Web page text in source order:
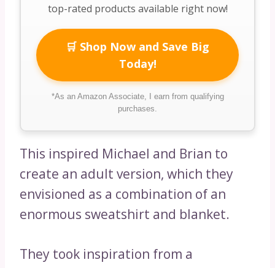
top-rated products available right now!
🛒 Shop Now and Save Big
Today!
*As an Amazon Associate, I earn from qualifying
purchases.
This inspired Michael and Brian to
create an adult version, which they
envisioned as a combination of an
enormous sweatshirt and blanket.
They took inspiration from a